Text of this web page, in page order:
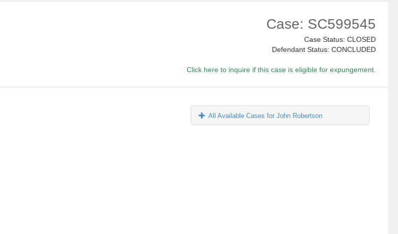
Case: SC599545
Case Status: CLOSED
Defendant Status: CONCLUDED
Click here to inquire if this case is eligible for expungement.
All Available Cases for John Robertson